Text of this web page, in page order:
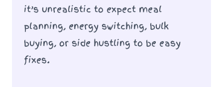
it’s unrealistic to expect meal
planning, energy switching, bulk
buying, or side hustling to be easy
fixes.